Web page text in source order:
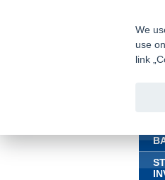
We
use
link